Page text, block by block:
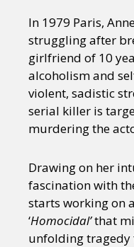
In 1979 Paris,
struggling after
girlfriend of 10
alcoholism and
violent, sadistic
serial killer is
murdering the
Drawing on her
fascination with
starts working on
‘Homocidal’that
unfolding tragedy